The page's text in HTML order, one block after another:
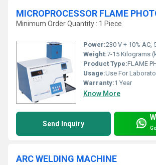
MICROPROCESSOR FLAME
Minimum Order Quantity : 1 Piece
Power:230 V + 10% AC,
Weight:7-15 Kilograms
Product Type:FLAME
Usage:Use For
Warranty:1 Year
Know More
Send Inquiry
ARC WELDING MACHINE